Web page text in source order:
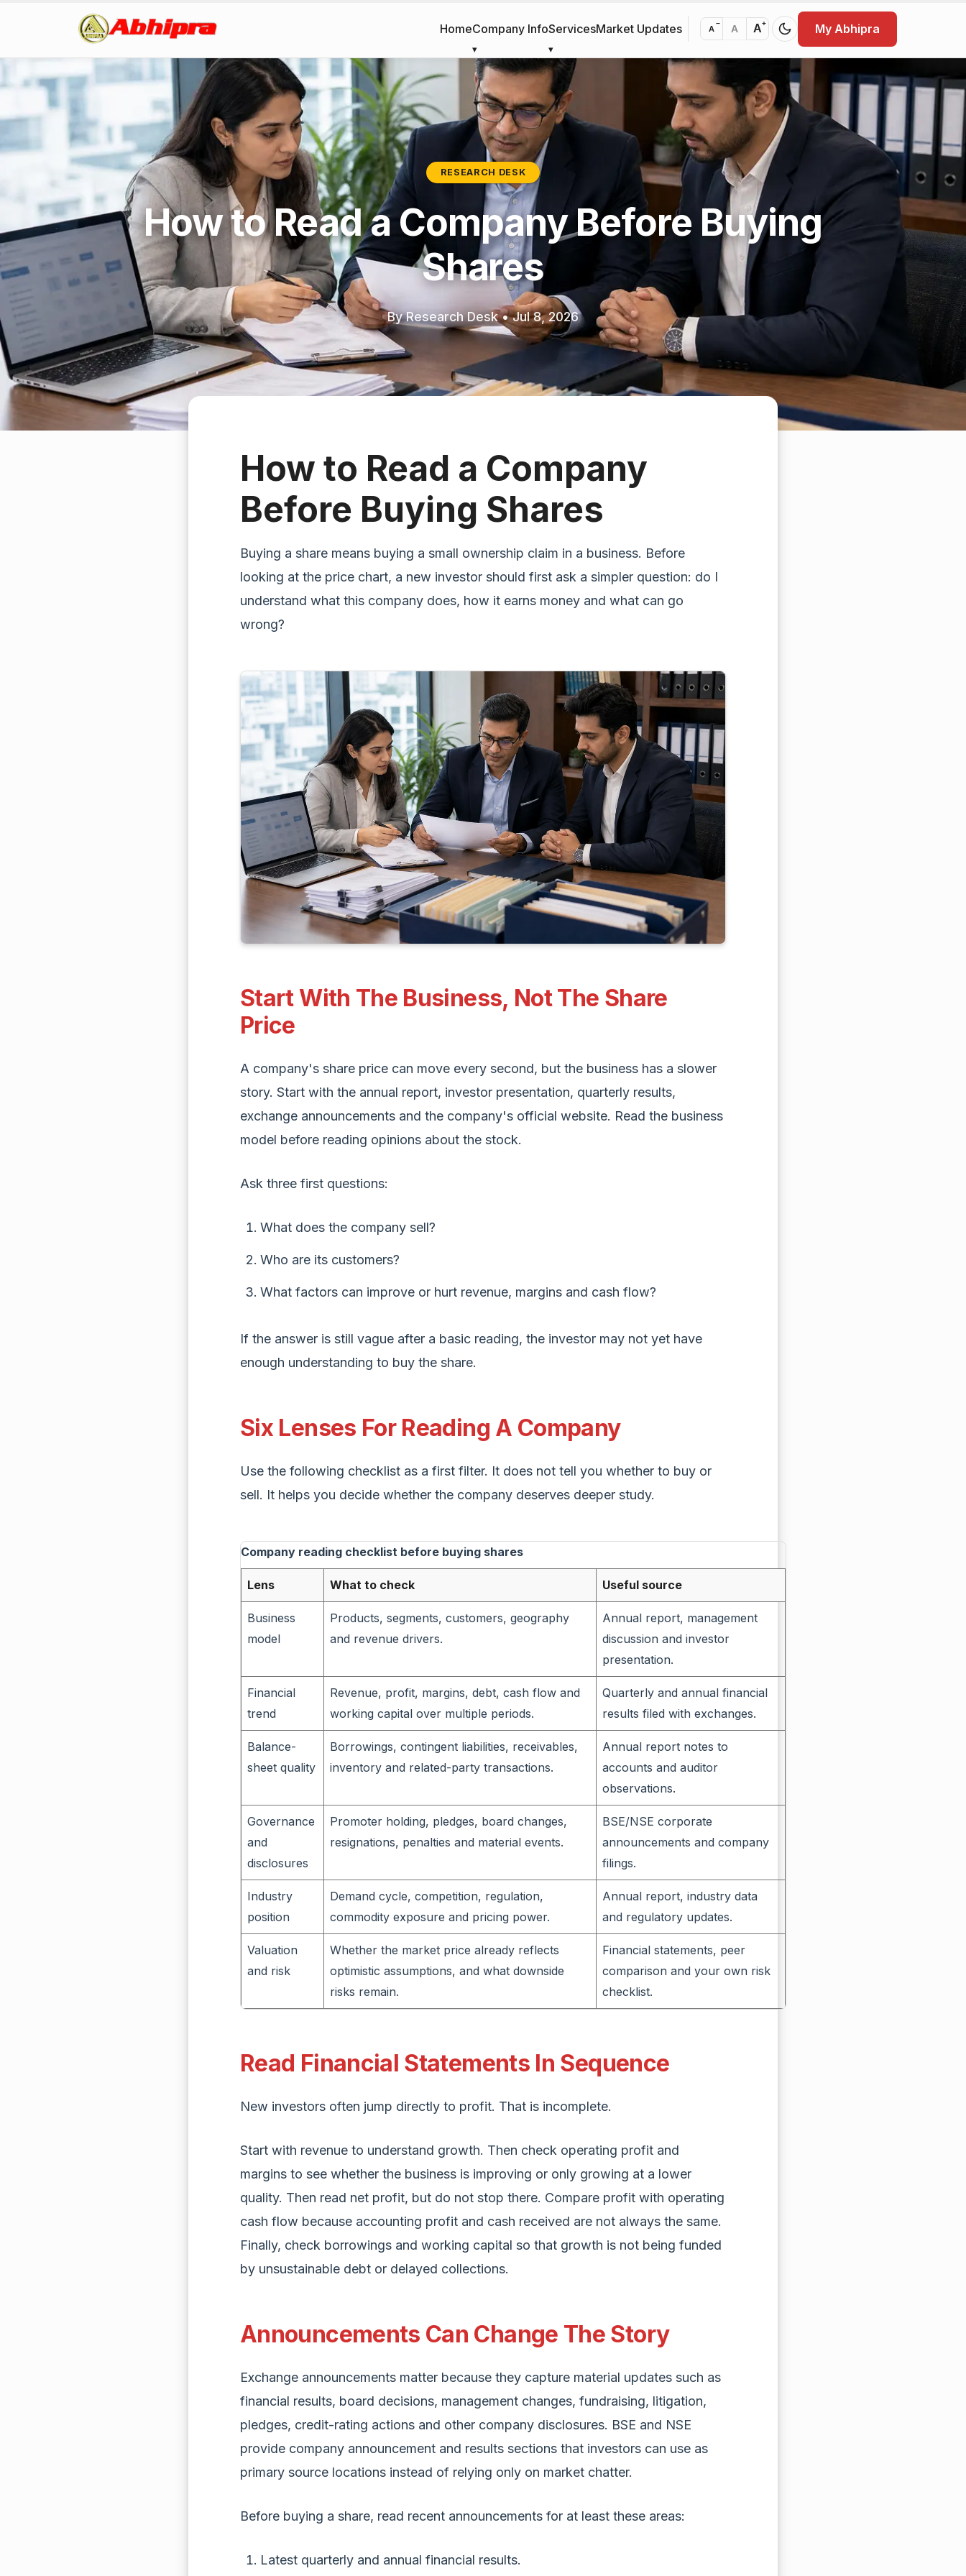
HomeCompany InfoServicesMarket Updates A
− A A+ My Abhipra
RESEARCH DESK
How to Read a Company Before Buying
Shares
By Research Desk•Jul 8, 2026
How to Read a Company
Before Buying Shares
Buying a share means buying a small ownership claim in a business. Before
looking at the price chart, a new investor should first ask a simpler question: do I
understand what this company does, how it earns money and what can go
wrong?
Start With The Business, Not The Share
Price
A company's share price can move every second, but the business has a slower
story. Start with the annual report, investor presentation, quarterly results,
exchange announcements and the company's official website. Read the business
model before reading opinions about the stock.
Ask three first questions:
What does the company sell?
Who are its customers?
What factors can improve or hurt revenue, margins and cash flow?
If the answer is still vague after a basic reading, the investor may not yet have
enough understanding to buy the share.
Six Lenses For Reading A Company
Use the following checklist as a first filter. It does not tell you whether to buy or
sell. It helps you decide whether the company deserves deeper study.
Company reading checklist before buying shares
Lens What to check Useful source
Business
model
Products, segments, customers, geography
and revenue drivers.
Annual report, management
discussion and investor
presentation.
Financial
trend
Revenue, profit, margins, debt, cash flow and
working capital over multiple periods.
Quarterly and annual financial
results filed with exchanges.
Balance-
sheet quality
Borrowings, contingent liabilities, receivables,
inventory and related-party transactions.
Annual report notes to
accounts and auditor
observations.
Governance
and
disclosures
Promoter holding, pledges, board changes,
resignations, penalties and material events.
BSE/NSE corporate
announcements and company
filings.
Industry
position
Demand cycle, competition, regulation,
commodity exposure and pricing power.
Annual report, industry data
and regulatory updates.
Valuation
and risk
Whether the market price already reflects
optimistic assumptions, and what downside
risks remain.
Financial statements, peer
comparison and your own risk
checklist.
Read Financial Statements In Sequence
New investors often jump directly to profit. That is incomplete.
Start with revenue to understand growth. Then check operating profit and
margins to see whether the business is improving or only growing at a lower
quality. Then read net profit, but do not stop there. Compare profit with operating
cash flow because accounting profit and cash received are not always the same.
Finally, check borrowings and working capital so that growth is not being funded
by unsustainable debt or delayed collections.
Announcements Can Change The Story
Exchange announcements matter because they capture material updates such as
financial results, board decisions, management changes, fundraising, litigation,
pledges, credit-rating actions and other company disclosures. BSE and NSE
provide company announcement and results sections that investors can use as
primary source locations instead of relying only on market chatter.
Before buying a share, read recent announcements for at least these areas:
Latest quarterly and annual financial results.